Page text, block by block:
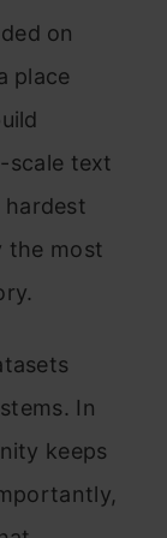
on
place
text
hardest
the most
In
keeps